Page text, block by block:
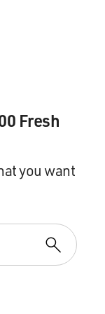
My poor father
his parents
kind of
of his
Indo-
Fresh
you want